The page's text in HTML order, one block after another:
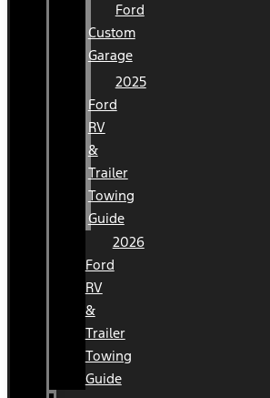
Ford
Custom
Garage
2025
Ford
RV
&
Trailer
Towing
Guide
2026
Ford
RV
&
Trailer
Towing
Guide